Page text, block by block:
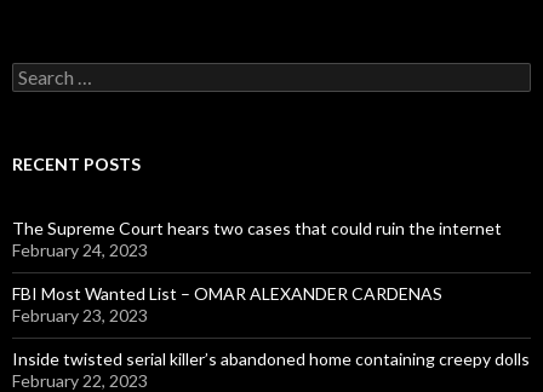
Search
for:
RECENT POSTS
The Supreme Court hears two cases that could ruin the internet
February 24, 2023
FBI Most Wanted List – OMAR ALEXANDER CARDENAS
February 23, 2023
Inside twisted serial killer’s abandoned home containing creepy dolls
February 22, 2023